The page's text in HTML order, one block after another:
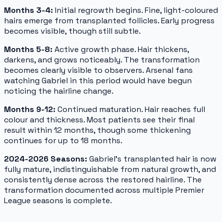
Months 3-4: Initial regrowth begins. Fine, light-coloured
hairs emerge from transplanted follicles. Early progress
becomes visible, though still subtle.
Months 5-8: Active growth phase. Hair thickens,
darkens, and grows noticeably. The transformation
becomes clearly visible to observers. Arsenal fans
watching Gabriel in this period would have begun
noticing the hairline change.
Months 9-12: Continued maturation. Hair reaches full
colour and thickness. Most patients see their final
result within 12 months, though some thickening
continues for up to 18 months.
2024-2026 Seasons: Gabriel's transplanted hair is now
fully mature, indistinguishable from natural growth, and
consistently dense across the restored hairline. The
transformation documented across multiple Premier
League seasons is complete.